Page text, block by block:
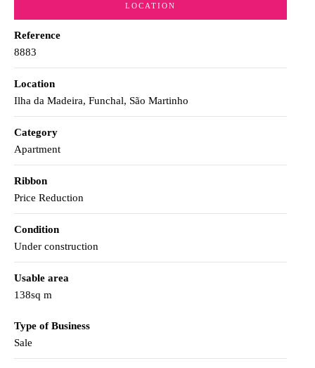
LOCATION
Reference
8883
Location
Ilha da Madeira, Funchal, São Martinho
Category
Apartment
Ribbon
Price Reduction
Condition
Under construction
Usable area
138sq m
Type of Business
Sale